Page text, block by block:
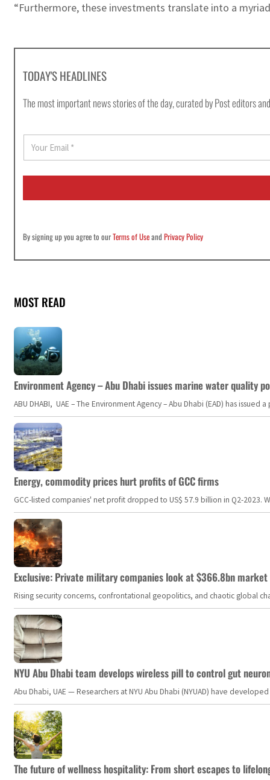
“Furthermore, these investments translate into a
TODAY'S HEADLINES
The most important news stories of the day, curated by Post editors
E
a
i
By signing up you agree to ourTerms of UseandPrivacy Policy
MOST READ
Environment Agency – Abu Dhabi issues marine water quality
ABU DHABI, UAE – The Environment Agency – Abu Dhabi (EAD) has
Energy, commodity prices hurt profits of GCC firms
GCC-listed companies' net profit dropped to US$ 57.9 billion in Q2-
Exclusive: Private military companies look at $366.8bn
Rising security concerns, confrontational geopolitics, and chaotic global
NYU Abu Dhabi team develops wireless pill to control gut
Abu Dhabi, UAE — Researchers at NYU Abu Dhabi (NYUAD) have
The future of wellness hospitality: From short escapes to